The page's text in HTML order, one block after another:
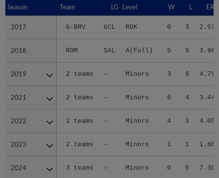
Season Team LG Level W L ERA
2017 G-BRV GCL ROK 0 3 2.57
2018 ROM SAL A(Full) 5 5 3.96
2019 2 teams - Minors 3 8 4.75
2021 2 teams - Minors 6 4 3.44
2022 2 teams - Minors 4 3 4.05
2023 2 teams - Minors 1 1 1.66
2024 3 teams - Minors 0 5 7.39
Season
2017
2018
2019
2021
2022
2023
2024